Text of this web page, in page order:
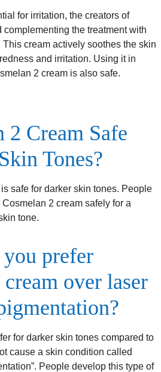
for irritation, the creators of
the treatment with
cream actively soothes the skin
and irritation. Using it in
2 cream is also safe.
2 Cream Safe
Tones?
safe for darker skin tones. People
2 cream safely for a
tone.
prefer
over laser
for darker skin tones compared to
cause a skin condition called
People develop this type of